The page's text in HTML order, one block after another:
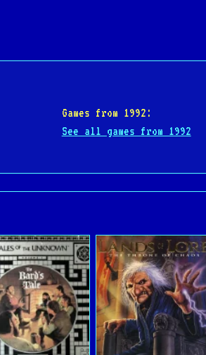
Games from 1992:
See all games from 1992